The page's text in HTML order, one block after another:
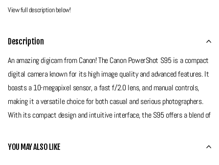
View full description below!
Description
An amazing digicam from Canon! The Canon PowerShot S95 is a compact
digital camera known for its high image quality and advanced features. It
boasts a 10-megapixel sensor, a fast f/2.0 lens, and manual controls,
making it a versatile choice for both casual and serious photographers.
With its compact design and intuitive interface, the S95 offers a blend of
Grade 7 - Very Good
YOU MAY ALSO LIKE